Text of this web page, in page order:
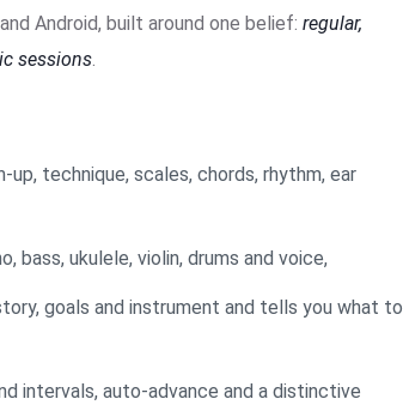
Android, built around one belief:regular,
sessions.
technique, scales, chords, rhythm, ear
bass, ukulele, violin, drums and voice,
goals and instrument and tells you what to
intervals, auto-advance and a distinctive